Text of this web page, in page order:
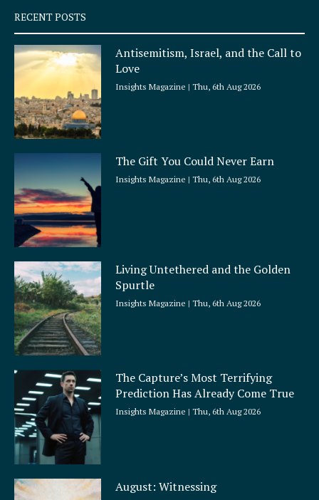
q
u
a
r
e
RECENT POSTS
Antisemitism, Israel, and the Call to
Love
Insights Magazine Thu, 6th Aug 2026
The Gift You Could Never Earn
Insights Magazine Thu, 6th Aug 2026
Living Untethered and the Golden
Spurtle
Insights Magazine Thu, 6th Aug 2026
The Capture’s Most Terrifying
Prediction Has Already Come True
Insights Magazine Thu, 6th Aug 2026
August: Witnessing